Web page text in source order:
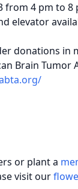
from 4 pm to 8
elevator
donations in
Brain Tumor
or plant a
visit our